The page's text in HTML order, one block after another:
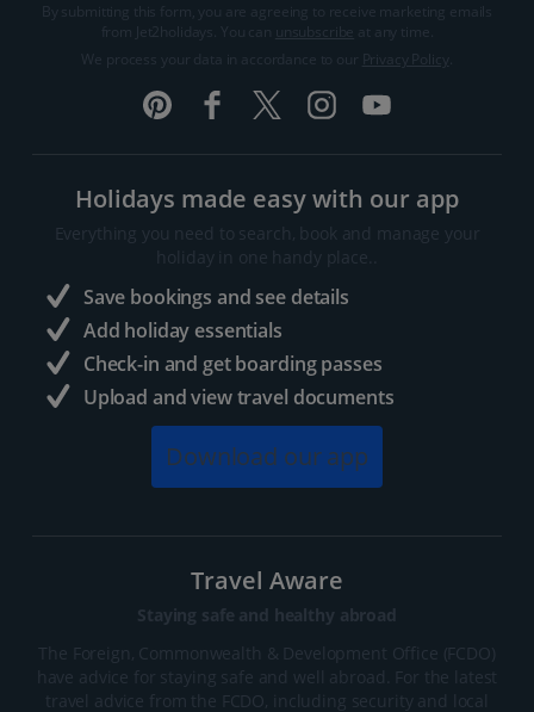
By submitting this form, you are agreeing to receive marketing emails
from Jet2holidays. You can
We process your data in accordance to our
Holidays made easy with our app
Everything you need to search, book and manage your
holiday in one handy place..
Save bookings and see details
Add holiday essentials
Check-in and get boarding passes
Upload and view travel documents
Download our app
Travel Aware
Staying safe and healthy abroad
The Foreign, Commonwealth & Development Office (FCDO)
have advice for staying safe and well abroad. For the latest
travel advice from the FCDO, including security and local